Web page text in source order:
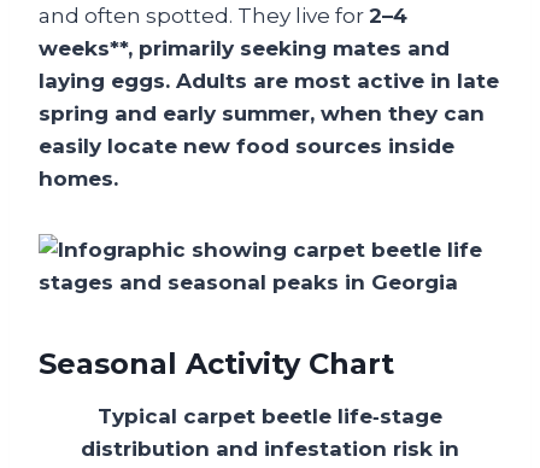
and often spotted. They live for 2–4
weeks**, primarily seeking mates and
laying eggs. Adults are most active in late
spring and early summer, when they can
easily locate new food sources inside
homes.
Seasonal Activity Chart
Typical carpet beetle life‑stage
distribution and infestation risk in